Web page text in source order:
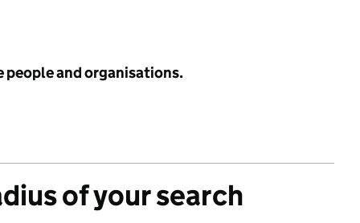
people and organisations.
of your search